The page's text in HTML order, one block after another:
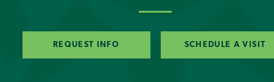
REQUEST INFO SCHEDULE A VISIT